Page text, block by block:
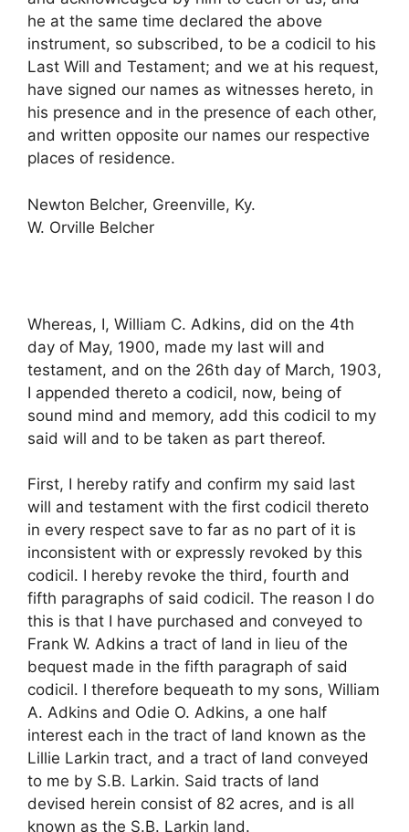
he at the same time declared the above
instrument, so subscribed, to be a codicil to his
Last Will and Testament; and we at his request,
have signed our names as witnesses hereto, in
his presence and in the presence of each other,
and written opposite our names our respective
places of residence.
Newton Belcher, Greenville, Ky.
W. Orville Belcher
Whereas, I, William C. Adkins, did on the 4th
day of May, 1900, made my last will and
testament, and on the 26th day of March, 1903,
I appended thereto a codicil, now, being of
sound mind and memory, add this codicil to my
said will and to be taken as part thereof.
First, I hereby ratify and confirm my said last
will and testament with the first codicil thereto
in every respect save to far as no part of it is
inconsistent with or expressly revoked by this
codicil. I hereby revoke the third, fourth and
fifth paragraphs of said codicil. The reason I do
this is that I have purchased and conveyed to
Frank W. Adkins a tract of land in lieu of the
bequest made in the fifth paragraph of said
codicil. I therefore bequeath to my sons, William
A. Adkins and Odie O. Adkins, a one half
interest each in the tract of land known as the
Lillie Larkin tract, and a tract of land conveyed
to me by S.B. Larkin. Said tracts of land
devised herein consist of 82 acres, and is all
known as the S.B. Larkin land.